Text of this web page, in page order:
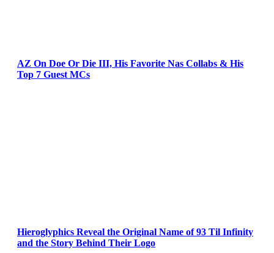
AZ On Doe Or Die III, His Favorite Nas Collabs & His
Top 7 Guest MCs
Hieroglyphics Reveal the Original Name of 93 Til Infinity
and the Story Behind Their Logo